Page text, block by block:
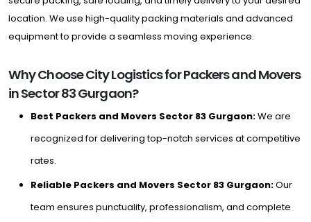
location. We use high-quality packing materials and advanced
equipment to provide a seamless moving experience.
Why Choose City Logistics for Packers and Movers
in Sector 83 Gurgaon?
Best Packers and Movers Sector 83 Gurgaon:We are
recognized for delivering top-notch services at competitive
rates.
Reliable Packers and Movers Sector 83 Gurgaon:Our
team ensures punctuality, professionalism, and complete